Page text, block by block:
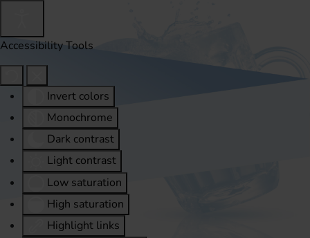
Accessibility Tools
Invert colors
Monochrome
Dark contrast
Light contrast
Low saturation
High saturation
Highlight links